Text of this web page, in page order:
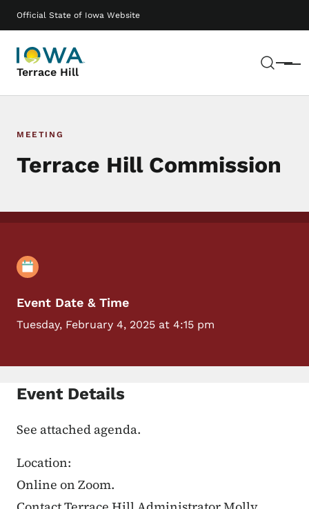
Official State of Iowa Website
Terrace Hill Menu
Main navigation
MEETING
Terrace Hill Commission
Event Details
Event Date & Time
Tuesday, February 4, 2025 at 4:15 pm
Event Details
See attached agenda.
Location:
Online on Zoom.